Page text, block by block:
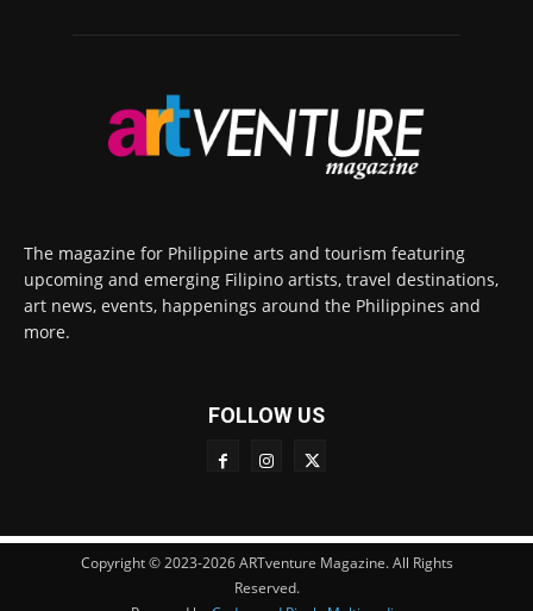
The magazine for Philippine arts and tourism featuring
upcoming and emerging Filipino artists, travel destinations,
art news, events, happenings around the Philippines and
more.
FOLLOW US
Copyright © 2023-2026 ARTventure Magazine. All Rights
Reserved.